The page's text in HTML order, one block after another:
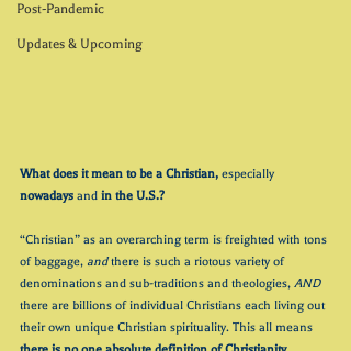
Post-Pandemic
Updates & Upcoming
What does it mean to be a Christian, especially
nowadays and in the U.S.?
“Christian” as an overarching term is freighted with tons
of baggage, and there is such a riotous variety of
denominations and sub-traditions and theologies, AND
there are billions of individual Christians each living out
their own unique Christian spirituality. This all means